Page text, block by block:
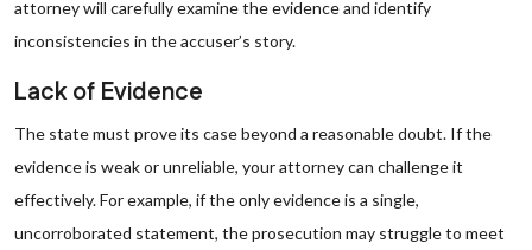
attorney will carefully examine the evidence and identify
inconsistencies in the accuser’s story.
Lack of Evidence
The state must prove its case beyond a reasonable doubt. If the
evidence is weak or unreliable, your attorney can challenge it
effectively. For example, if the only evidence is a single,
uncorroborated statement, the prosecution may struggle to meet